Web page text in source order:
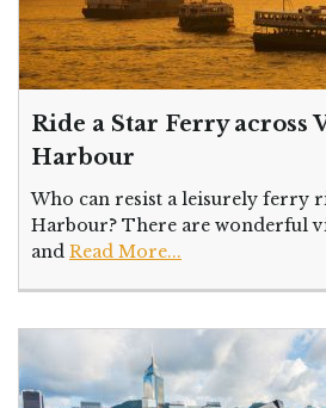
Ride a Star Ferry across
Harbour
Who can resist a leisurely ferry
Harbour? There are wonderful
and Read More...